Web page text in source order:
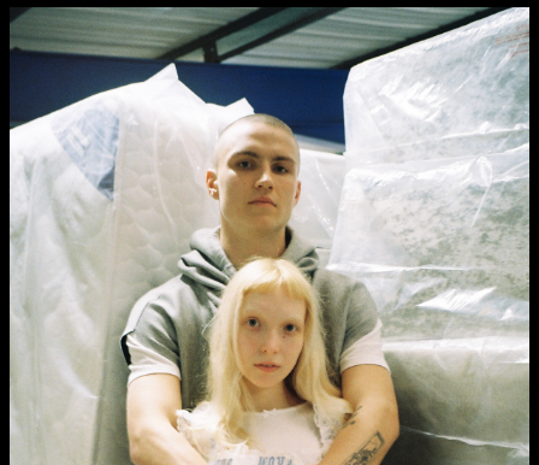
Media Map (PDF)
Fri 9 June 10am–9pm
Sat 10 June 10am–5pm
Sun 11 June 10am–5pm
Mon 12 June 10am–8pm
Tue 13 June 10am–8pm
Wed 14 June 10am–8pm
Thu 15 June 10am–8pm
Fri 16 June 10am–6pm
Courses on show:
Media